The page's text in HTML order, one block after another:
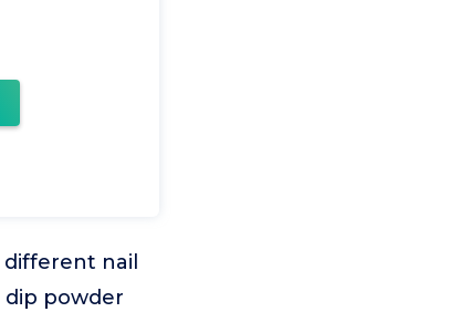
nail
dip powder